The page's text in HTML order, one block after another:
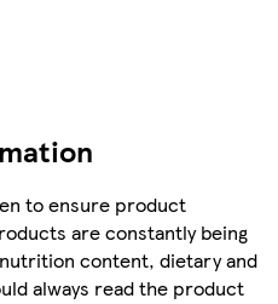
to ensure product
are constantly being
content, dietary and
always read the product